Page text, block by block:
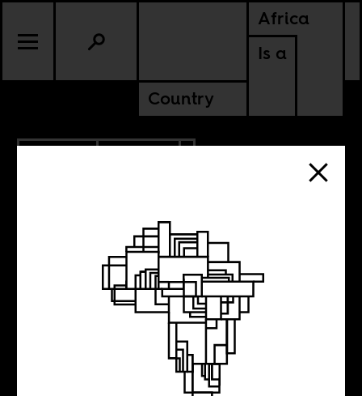
Africa
Is a
Country
Is it too late now
to say sorry?